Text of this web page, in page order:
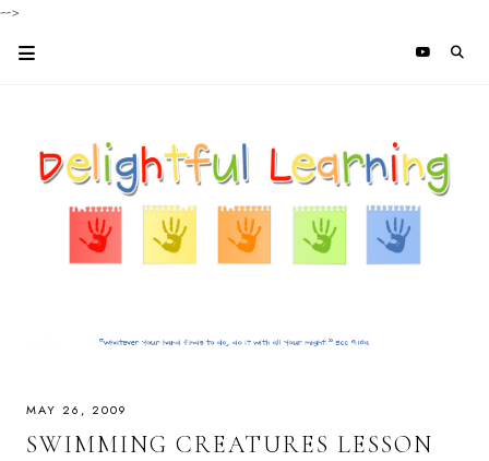
-->
MAY 26, 2009
SWIMMING CREATURES LESSON